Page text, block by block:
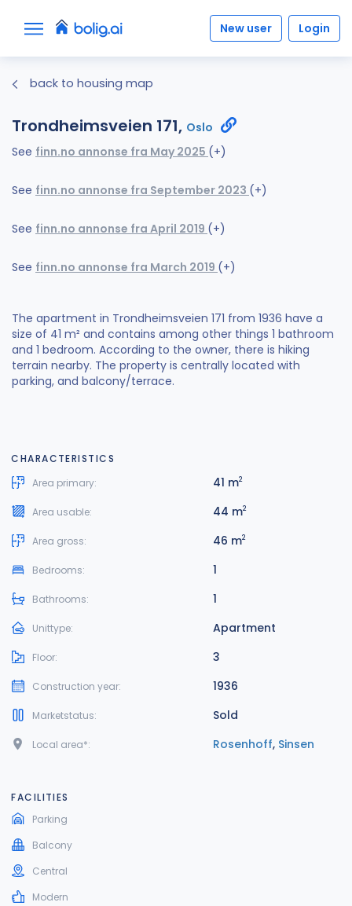
New user Login
back to housing map
Trondheimsveien 171, Oslo
See finn.no annonse fra May 2025 (+)
See finn.no annonse fra September 2023 (+)
See finn.no annonse fra April 2019 (+)
See finn.no annonse fra March 2019 (+)
The apartment in Trondheimsveien 171 from 1936 have a
size of 41 m² and contains among other things 1 bathroom
and 1 bedroom. According to the owner, there is hiking
terrain nearby. The property is centrally located with
parking, and balcony/terrace.
CHARACTERISTICS
Area primary:
41 m2
Area usable: 44 m2
Area gross: 46 m2
Bedrooms: 1
Bathrooms: 1
Unittype: Apartment
Floor: 3
Construction year: 1936
Marketstatus: Sold
Local area*: Rosenhoff, Sinsen
FACILITIES
Parking
Balcony
Central
Modern